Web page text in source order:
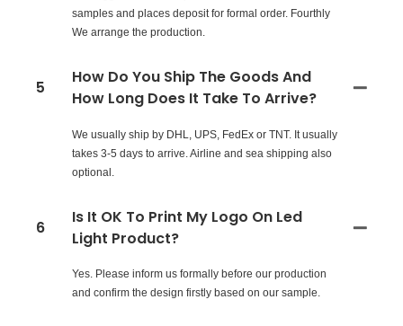
samples and places deposit for formal order. Fourthly
We arrange the production.
5
How Do You Ship The Goods And
How Long Does It Take To Arrive?
We usually ship by DHL, UPS, FedEx or TNT. It usually
takes 3-5 days to arrive. Airline and sea shipping also
optional.
6
Is It OK To Print My Logo On Led
Light Product?
Yes. Please inform us formally before our production
and confirm the design firstly based on our sample.